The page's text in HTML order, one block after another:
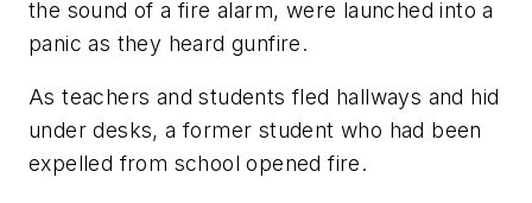
the sound of a fire alarm, were launched into a
panic as they heard gunfire.
As teachers and students fled hallways and hid
under desks, a former student who had been
expelled from school opened fire.